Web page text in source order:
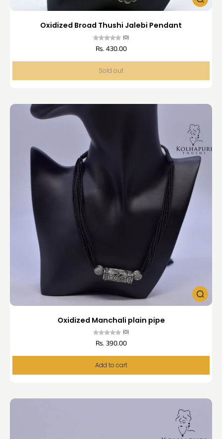
Oxidized Broad Thushi Jalebi Pendant
(0)
Rs. 430.00
Sold out
Oxidized Manchali plain pipe
(0)
Rs. 390.00
Add to cart